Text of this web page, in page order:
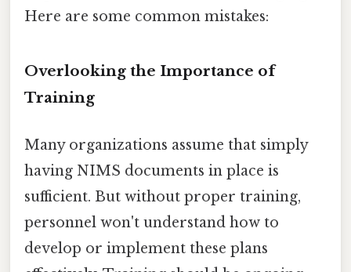
Here are some common mistakes:
Overlooking the Importance of
Training
Many organizations assume that simply
having NIMS documents in place is
sufficient. But without proper training,
personnel won't understand how to
develop or implement these plans